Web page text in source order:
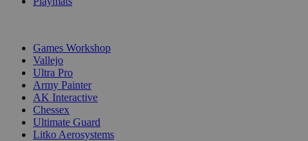
Games Workshop
Vallejo
Ultra Pro
Army Painter
AK Interactive
Chessex
Ultimate Guard
Litko Aerosystems